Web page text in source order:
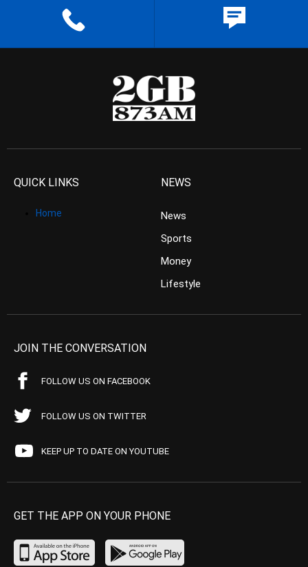
QUICK LINKS
Home
NEWS
News
Sports
Money
Lifestyle
JOIN THE CONVERSATION
FOLLOW US ON FACEBOOK
FOLLOW US ON TWITTER
KEEP UP TO DATE ON YOUTUBE
GET THE APP ON YOUR PHONE